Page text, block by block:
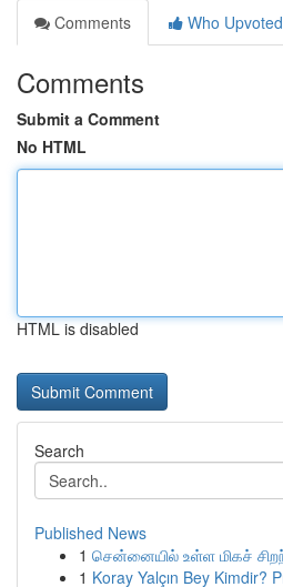
Comments
Who Upvoted
Comments
Submit a Comment
No HTML
HTML is disabled
Search
Published News
1 சென்னையில் உள்ள மிகச்
1 Koray Yalçın Bey Kimdir?